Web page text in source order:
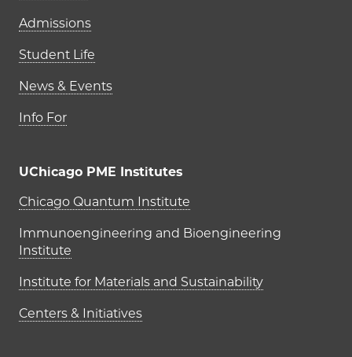
Admissions
Student Life
News & Events
Info For
UChicago PME Institutes
UChicago PME Institutes
Chicago Quantum Institute
Immunoengineering and Bioengineering
Institute
Institute for Materials and Sustainability
Centers & Initiatives